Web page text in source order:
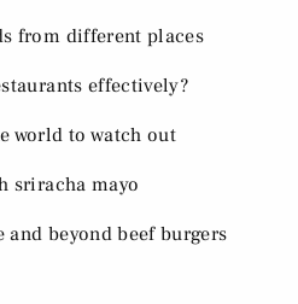
from different places
effectively?
world to watch out
sriracha mayo
beyond beef burgers